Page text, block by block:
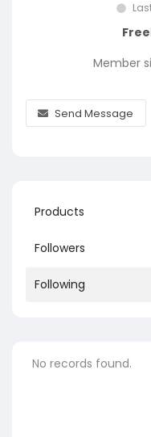
Member
Send Message
Products
Followers
Following
No records found.